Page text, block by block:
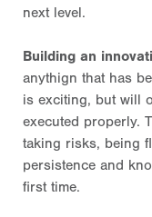
next level.
Building an
anythign that has
is exciting, but will
executed properly.
taking risks, being
persistence and
first time.